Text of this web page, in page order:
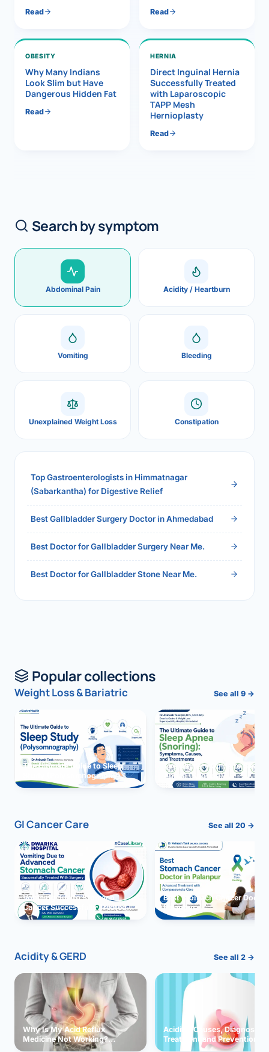
Read Read
OBESITY
Why Many Indians
Look Slim but Have
Dangerous Hidden Fat
Read
HERNIA
Direct Inguinal Hernia
Successfully Treated
with Laparoscopic
TAPP Mesh
Hernioplasty
Read
Search by symptom
Abdominal Pain Acidity / Heartburn
Vomiting Bleeding
Unexplained Weight Loss Constipation
Top Gastroenterologists in Himmatnagar
(Sabarkantha) for Digestive Relief
Best Gallbladder Surgery Doctor in Ahmedabad
Best Doctor for Gallbladder Surgery Near Me.
Best Doctor for Gallbladder Stone Near Me.
Popular collections
Weight Loss & Bariatric See all 9 →
The Ultimate Guide to Sleep
Study (Polysomnography)
The Ultimate Guide to Sleep
Apnea (Snoring)
GI Cancer Care See all 20 →
Vomiting due to Stomach
Cancer Successfully Treated
With Surgery
Best Stomach Cancer
Palanpur
Acidity & GERD See all 2 →
Why Is My Acid Reflux
Medicine Not Working?
Exploring Possible Reasons
Acidity: Causes, Diagnosis,
Treatment and Prevention